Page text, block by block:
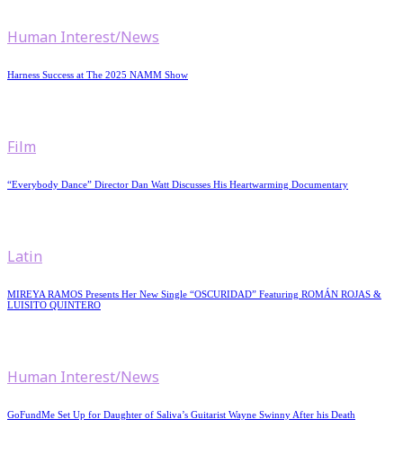
Human Interest/News
Harness Success at The 2025 NAMM Show
Film
“Everybody Dance” Director Dan Watt Discusses His Heartwarming Documentary
Latin
MIREYA RAMOS Presents Her New Single “OSCURIDAD” Featuring ROMÁN ROJAS &
LUISITO QUINTERO
Human Interest/News
GoFundMe Set Up for Daughter of Saliva’s Guitarist Wayne Swinny After his Death